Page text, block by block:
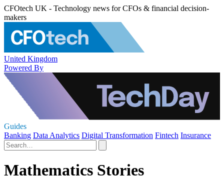
CFOtech UK - Technology news for CFOs & financial decision-
makers
United Kingdom
Powered By
Guides
Banking Data Analytics Digital Transformation Fintech Insurance
Mathematics Stories